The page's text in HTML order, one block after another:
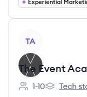
Experiential
TA
The Event
Employee count:
1-10
The Event
Tech